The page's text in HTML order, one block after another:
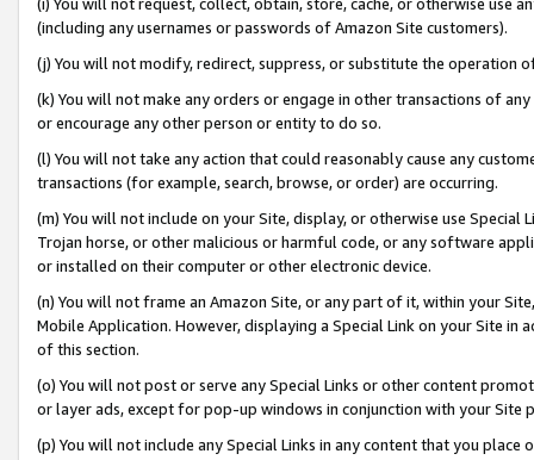
(including any usernames or passwords of Amazon Site customers).
(j) You will not modify, redirect, suppress, or substitute the operation
(k) You will not make any orders or engage in other transactions of
or encourage any other person or entity to do so.
(l) You will not take any action that could reasonably cause any
transactions (for example, search, browse, or order) are occurring.
(m) You will not include on your Site, display, or otherwise use
Trojan horse, or other malicious or harmful code, or any software
or installed on their computer or other electronic device.
(n) You will not frame an Amazon Site, or any part of it, within your
Mobile Application. However, displaying a Special Link on your Site
of this section.
(o) You will not post or serve any Special Links or other content
or layer ads, except for pop-up windows in conjunction with your
(p) You will not include any Special Links in any content that you